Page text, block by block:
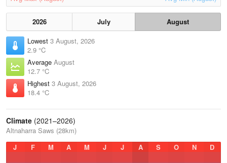
2026 July
August
Lowest 3 August, 2026
2.9 °C
Average August
12.7 °C
Highest 3 August, 2026
18.4 °C
Climate (2021–2026)
Altnaharra Saws (28km)
J
F M A M J J A S O N D